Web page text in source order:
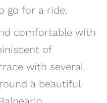
go for a ride.
comfortable with
of
with several
a beautiful